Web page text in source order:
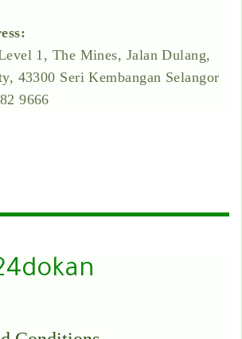
1, The Mines, Jalan Dulang,
43300 Seri Kembangan Selangor
9666